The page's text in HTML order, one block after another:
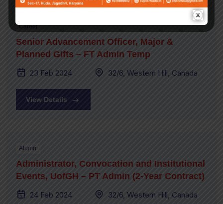
Career
Senior Advancement Officer, Major &
Planned Gifts – FT Admin Temp
23 Feb 2024 32/6, Western Hill, Canada
View Details
Alumni
Administrator, Convocation and Institutional
Events, UofGH – PT Admin (2-Year Contract)
24 Feb 2024 32/6, Western Hill, Canada